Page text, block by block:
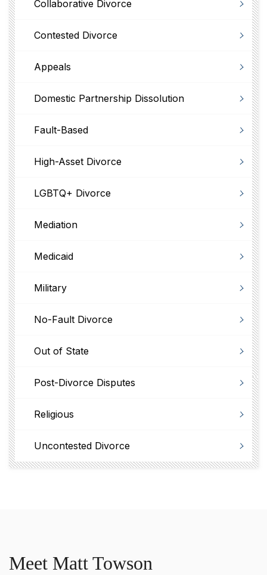
Collaborative Divorce
Contested Divorce
Appeals
Domestic Partnership Dissolution
Fault-Based
High-Asset Divorce
LGBTQ+ Divorce
Mediation
Medicaid
Military
No-Fault Divorce
Out of State
Post-Divorce Disputes
Religious
Uncontested Divorce
Meet Matt Towson